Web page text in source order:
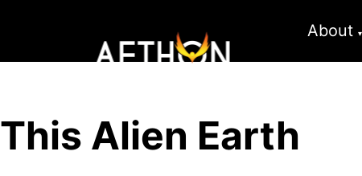
About
This Alien Earth